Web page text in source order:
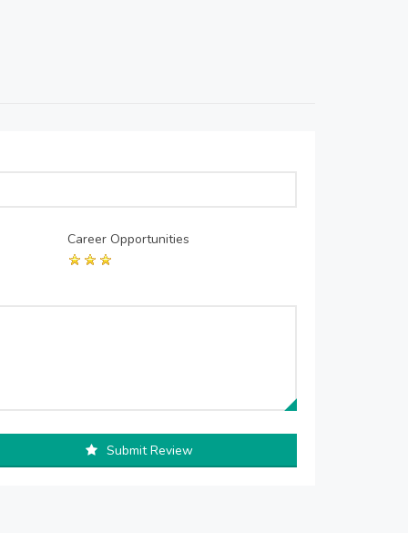
Career Opportunities
Submit Review